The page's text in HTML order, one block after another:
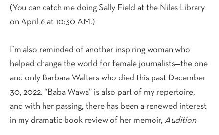
(You can catch me doing Sally Field at the Niles Library
on April 6 at 10:30 AM.)
I’m also reminded of another inspiring woman who
helped change the world for female journalists—the one
and only Barbara Walters who died this past December
30, 2022. “Baba Wawa” is also part of my repertoire,
and with her passing, there has been a renewed interest
in my dramatic book review of her memoir, Audition.